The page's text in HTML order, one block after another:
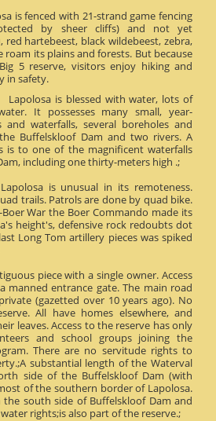
is fenced with 21-strand game fencing
by sheer cliffs) and not yet
red hartebeest, black wildebeest, zebra,
its plains and forests. But because
5 reserve, visitors enjoy hiking and
in safety.
Lapolosa is blessed with water, lots of
It possesses many small, year-
and waterfalls, several boreholes and
Buffelskloof Dam and two rivers. A
is to one of the magnificent waterfalls
including one thirty-meters high .;
is unusual in its remoteness.
trails. Patrols are done by quad bike.
War the Boer Commando made its
height's, defensive rock redoubts dot
Long Tom artillery pieces was spiked
piece with a single owner. Access
manned entrance gate. The main road
(gazetted over 10 years ago). No
All have homes elsewhere, and
leaves. Access to the reserve has only
and school groups joining the
There are no servitude rights to
substantial length of the Waterval
side of the Buffelskloof Dam (with
of the southern border of Lapolosa.
the south side of Buffelskloof Dam and
rights;is also part of the reserve.;